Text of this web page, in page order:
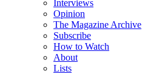
Interviews
Opinion
The Magazine Archive
Subscribe
How to Watch
About
Lists